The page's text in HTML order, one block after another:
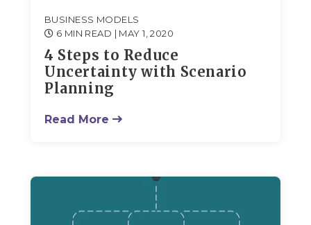
BUSINESS MODELS
6 MIN READ | MAY 1, 2020
4 Steps to Reduce
Uncertainty with Scenario
Planning
Read More